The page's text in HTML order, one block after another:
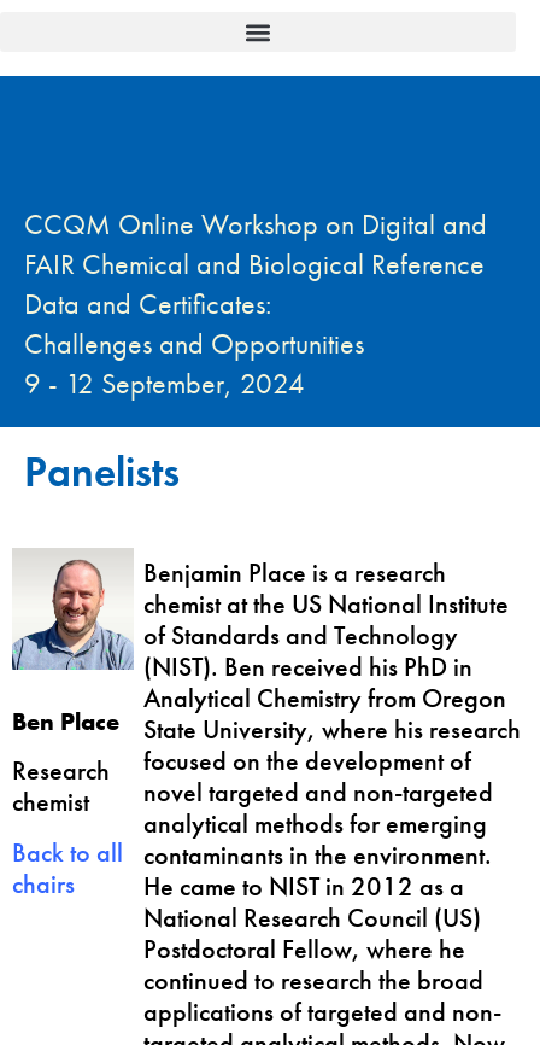
CCQM Online Workshop on Digital and
FAIR Chemical and Biological Reference
Data and Certificates:
Challenges and Opportunities
9 - 12 September, 2024
Panelists
Ben Place
Research
chemist
Back to all
chairs
Benjamin Place is a research
chemist at the US National Institute
of Standards and Technology
(NIST). Ben received his PhD in
Analytical Chemistry from Oregon
State University, where his research
focused on the development of
novel targeted and non-targeted
analytical methods for emerging
contaminants in the environment.
He came to NIST in 2012 as a
National Research Council (US)
Postdoctoral Fellow, where he
continued to research the broad
applications of targeted and non-